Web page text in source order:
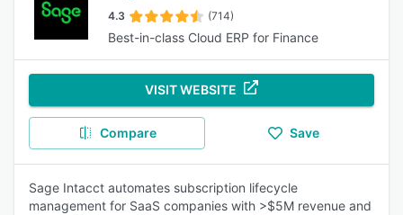
4.3 (714)
Best-in-class Cloud ERP for Finance
VISIT WEBSITE
Compare Save
Sage Intacct automates subscription lifecycle
management for SaaS companies with >$5M revenue and